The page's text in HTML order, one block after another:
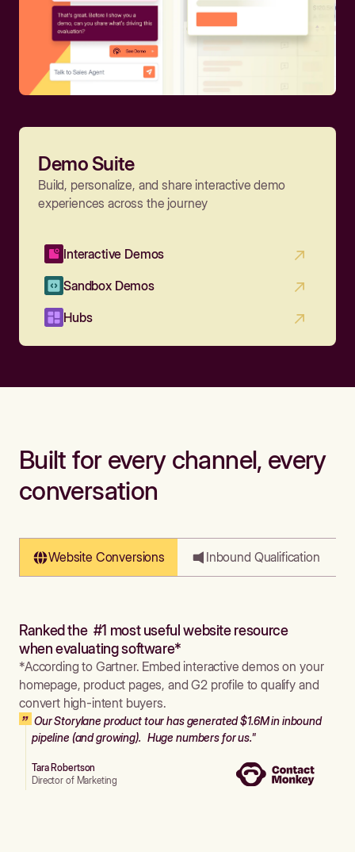
Demo Suite
Build, personalize, and share interactive demo
experiences across the journey
Interactive Demos
Sandbox Demos
Hubs
Built for every channel, every
conversation
Website Conversions Inbound Qualification
Ranked the #1 most useful website resource
when evaluating software*
*According to Gartner. Embed interactive demos on your
homepage, product pages, and G2 profile to qualify and
convert high-intent buyers.
Our Storylane product tour has generated $1.6M in inbound
pipeline (and growing). Huge numbers for us."
Tara Robertson
Director of Marketing